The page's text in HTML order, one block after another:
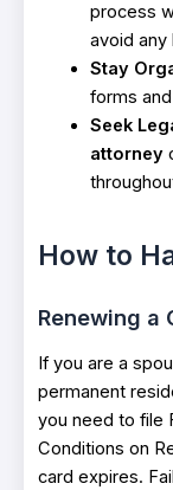
process
avoid any
Stay
forms
Seek
attorney
How to
Renewing a
If you are a
permanent
you need to file
Conditions on
card expires.